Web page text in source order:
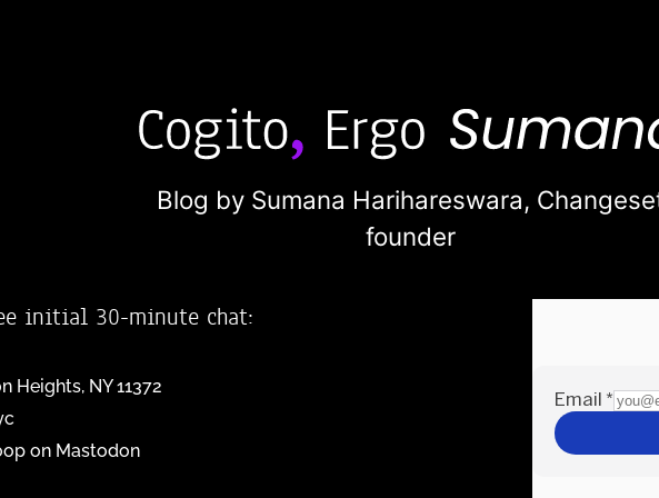
Blog by Sumana Harihareswara,
founder
initial 30-minute chat:
Heights, NY 11372
on Mastodon